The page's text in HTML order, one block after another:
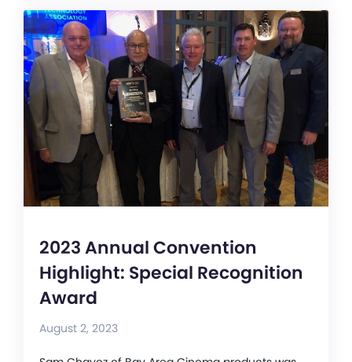
2023 Annual Convention
Highlight: Special Recognition
Award
August 2, 2023